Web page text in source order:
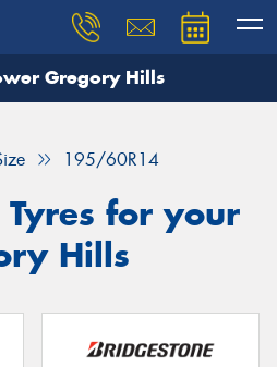
Gregory Hills
195/60R14
for your
Hills
need, and our team will
details